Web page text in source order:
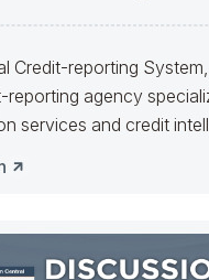
Credit-reporting
reporting agency
services and credit